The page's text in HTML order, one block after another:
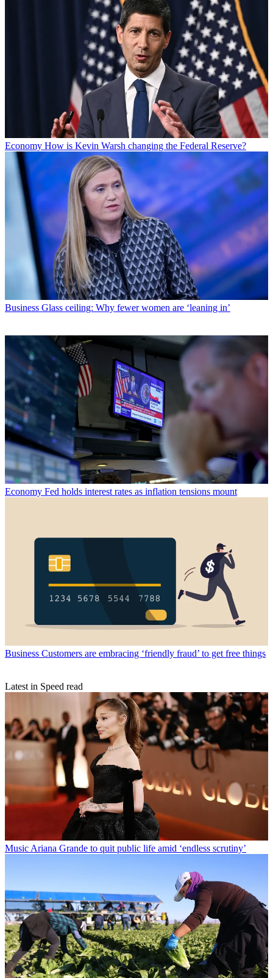
Economy How is Kevin Warsh changing the Federal Reserve?
Business Glass ceiling: Why fewer women are ‘leaning in’
Economy Fed holds interest rates as inflation tensions mount
Business Customers are embracing ‘friendly fraud’ to get free things
Latest in Speed read
Music Ariana Grande to quit public life amid ‘endless scrutiny’